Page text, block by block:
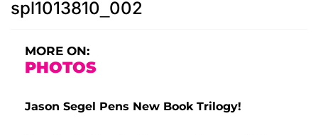
spl1013810_002
MORE ON:
PHOTOS
Jason Segel Pens New Book Trilogy!